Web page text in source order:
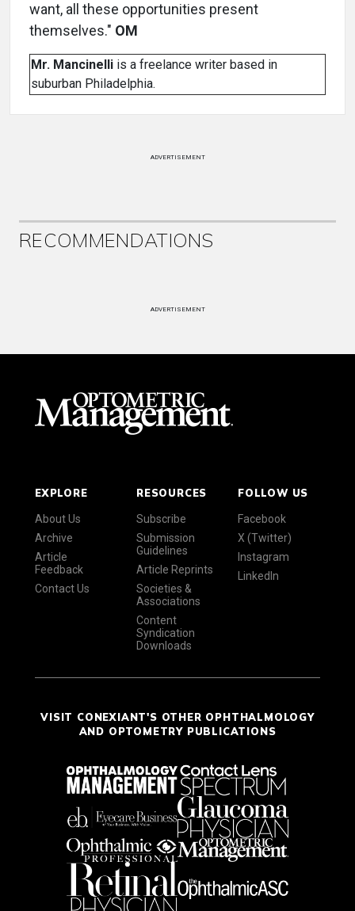
want, all these opportunities present
themselves." OM
Mr. Mancinelli is a freelance writer based in
suburban Philadelphia.
ADVERTISEMENT
RECOMMENDATIONS
ADVERTISEMENT
EXPLORE
About Us
Archive
Article
Feedback
Contact Us
RESOURCES
Subscribe
Submission
Guidelines
Article Reprints
Societies &
Associations
Content
Syndication
Downloads
FOLLOW US
Facebook
X (Twitter)
Instagram
LinkedIn
VISIT CONEXIANT'S OTHER OPHTHALMOLOGY
AND OPTOMETRY PUBLICATIONS